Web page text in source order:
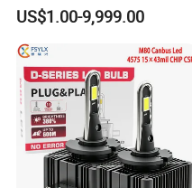
From OEM Factory
US$1.00-9,999.00